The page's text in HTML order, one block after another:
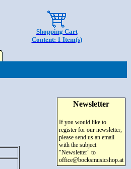
Shopping Cart
Content: 1 Item(s)
Newsletter
If you would like to
register for our newsletter,
please send us an email
with the subject
"Newsletter" to
office@bocksmusicshop.at